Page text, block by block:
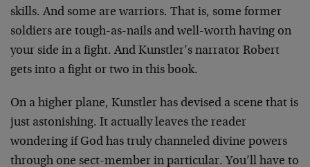
skills. And some are warriors. That is, some former
soldiers are tough-as-nails and well-worth having on
your side in a fight. And Kunstler’s narrator Robert
gets into a fight or two in this book.
On a higher plane, Kunstler has devised a scene that is
just astonishing. It actually leaves the reader
wondering if God has truly channeled divine powers
through one sect-member in particular. You’ll have to